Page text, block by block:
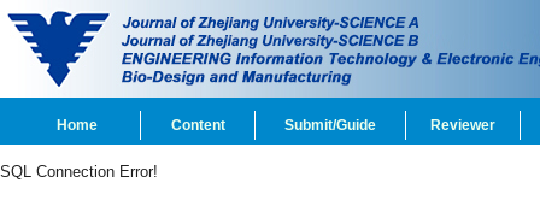
Home Content Submit/Guide Reviewer
SQL Connection Error!